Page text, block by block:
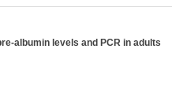
albumin levels and PCR in adults